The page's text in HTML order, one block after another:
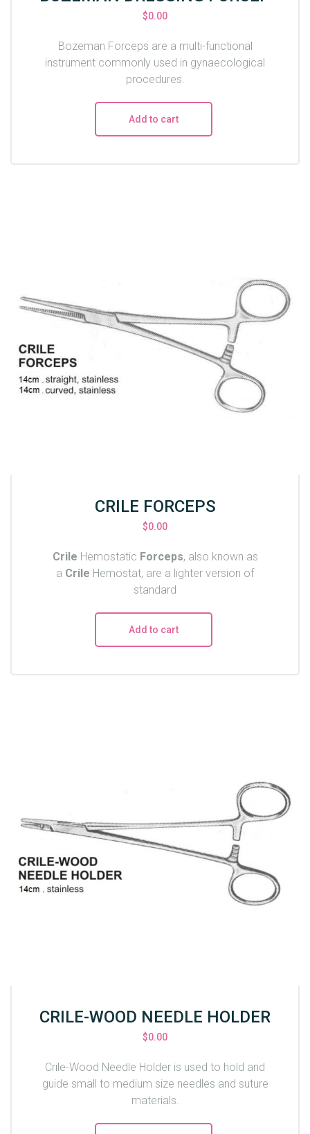
$0.00
Bozeman Forceps are a multi-functional
instrument commonly used in gynaecological
procedures.
Add to cart
CRILE FORCEPS
$0.00
Crile Hemostatic Forceps, also known as
a Crile Hemostat, are a lighter version of
standard
Add to cart
CRILE-WOOD NEEDLE HOLDER
$0.00
Crile-Wood Needle Holder is used to hold and
guide small to medium size needles and suture
materials.